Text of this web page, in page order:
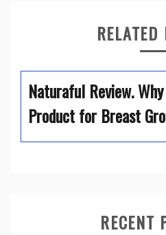
RELATED
Naturaful Review.
Product for Breast
RECENT